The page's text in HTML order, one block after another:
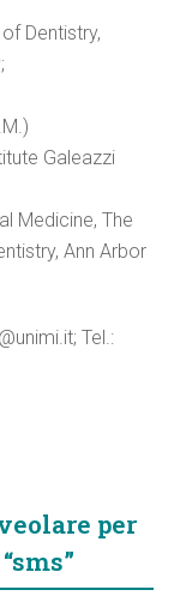
Dentistry,
Galeazzi
Medicine, The
Ann Arbor
Tel.:
per